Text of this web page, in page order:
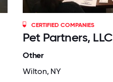
CERTIFIED COMPANIES
Pet Partners, LLC
Other
Wilton, NY